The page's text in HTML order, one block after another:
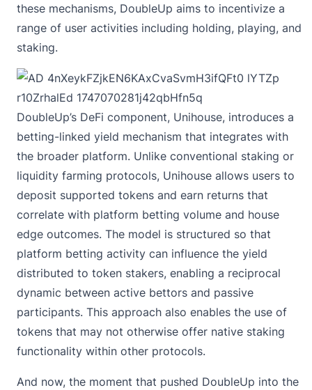
these mechanisms, DoubleUp aims to incentivize a
range of user activities including holding, playing, and
staking.
DoubleUp’s DeFi component, Unihouse, introduces a
betting-linked yield mechanism that integrates with
the broader platform. Unlike conventional staking or
liquidity farming protocols, Unihouse allows users to
deposit supported tokens and earn returns that
correlate with platform betting volume and house
edge outcomes. The model is structured so that
platform betting activity can influence the yield
distributed to token stakers, enabling a reciprocal
dynamic between active bettors and passive
participants. This approach also enables the use of
tokens that may not otherwise offer native staking
functionality within other protocols.
And now, the moment that pushed DoubleUp into the